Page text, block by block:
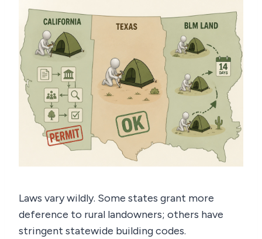
Laws vary wildly. Some states grant more
deference to rural landowners; others have
stringent statewide building codes.